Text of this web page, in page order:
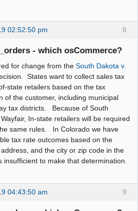
8
02:52:50 pm
- which osCommerce?
for change from the South Dakota v.
States want to collect sales tax
state retailers based on the tax
of the customer, including municipal
tax districts. Because of South
In-state retailers will be required
same rules. In Colorado we have
tax rate outcomes based on the
and the city or zip code in the
insufficient to make that determination.
9
04:43:50 am